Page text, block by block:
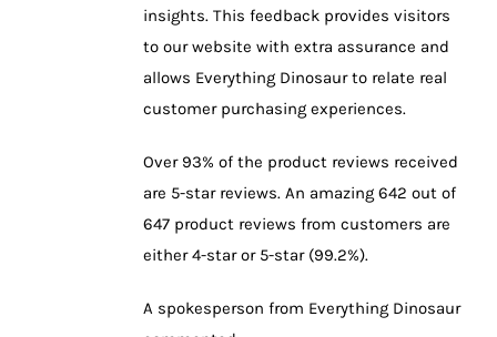
insights. This feedback provides visitors
to our website with extra assurance and
allows Everything Dinosaur to relate real
customer purchasing experiences.
Over 93% of the product reviews received
are 5-star reviews. An amazing 642 out of
647 product reviews from customers are
either 4-star or 5-star (99.2%).
A spokesperson from Everything Dinosaur